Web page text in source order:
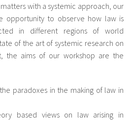
with a systemic approach, our
opportunity to observe how law is
in different regions of world
of the art of systemic research on
the aims of our workshop are the
paradoxes in the making of law in
based views on law arising in